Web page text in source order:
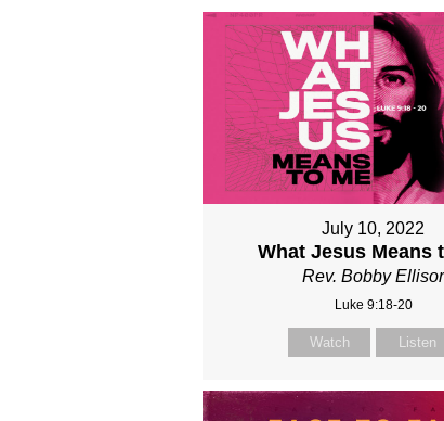
July 10, 2022
What Jesus Means
Rev. Bobby Ellisor
Luke 9:18-20
Watch Listen